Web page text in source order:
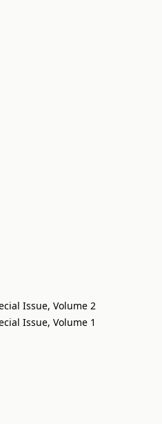
Issue, Volume 2
Issue, Volume 1